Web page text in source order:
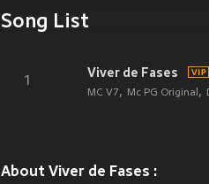
Song List
1
Viver de Fases
MC V7 Mc PG Original
About Viver de Fases :